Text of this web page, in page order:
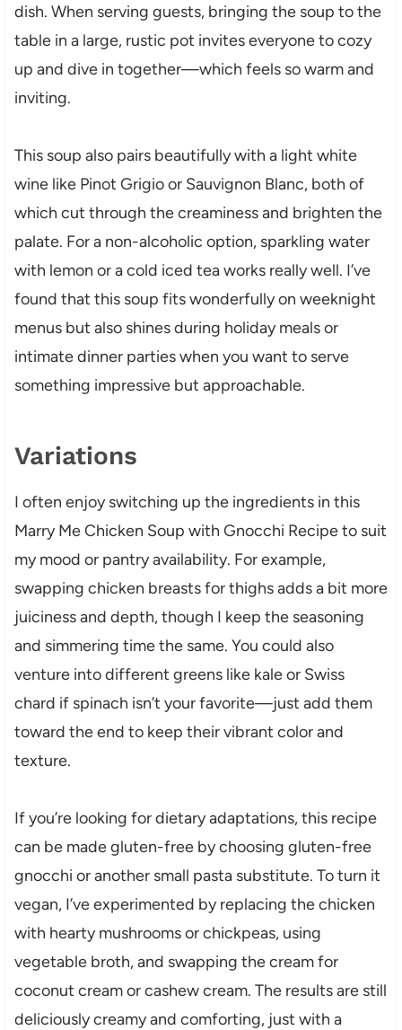
dish. When serving guests, bringing the soup to the
table in a large, rustic pot invites everyone to cozy
up and dive in together—which feels so warm and
inviting.
This soup also pairs beautifully with a light white
wine like Pinot Grigio or Sauvignon Blanc, both of
which cut through the creaminess and brighten the
palate. For a non-alcoholic option, sparkling water
with lemon or a cold iced tea works really well. I’ve
found that this soup fits wonderfully on weeknight
menus but also shines during holiday meals or
intimate dinner parties when you want to serve
something impressive but approachable.
Variations
I often enjoy switching up the ingredients in this
Marry Me Chicken Soup with Gnocchi Recipe to suit
my mood or pantry availability. For example,
swapping chicken breasts for thighs adds a bit more
juiciness and depth, though I keep the seasoning
and simmering time the same. You could also
venture into different greens like kale or Swiss
chard if spinach isn’t your favorite—just add them
toward the end to keep their vibrant color and
texture.
If you’re looking for dietary adaptations, this recipe
can be made gluten-free by choosing gluten-free
gnocchi or another small pasta substitute. To turn it
vegan, I’ve experimented by replacing the chicken
with hearty mushrooms or chickpeas, using
vegetable broth, and swapping the cream for
coconut cream or cashew cream. The results are still
deliciously creamy and comforting, just with a